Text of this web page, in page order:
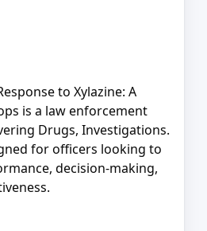
to Xylazine: A
is a law enforcement
Drugs, Investigations.
for officers looking to
decision-making,